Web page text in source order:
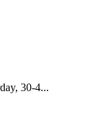
30-4...